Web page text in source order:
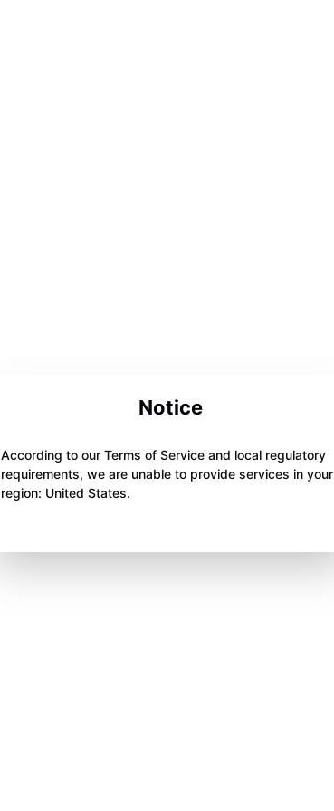
Notice
According to our Terms of Service and local regulatory
requirements, we are unable to provide services in your
region: United States.